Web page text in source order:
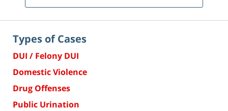
Types of Cases
DUI / Felony DUI
Domestic Violence
Drug Offenses
Public Urination